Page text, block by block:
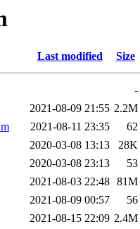
Last modified Size
-
2021-08-09 21:55 2.2M
2021-08-11 23:35
62
2020-03-08 13:13
28K
2020-03-08 23:13
53
2021-08-03 22:48 81M
2021-08-09 00:57
56
2021-08-15 22:09 2.4M